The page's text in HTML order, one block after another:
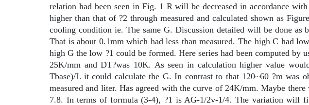
relation had been seen in Fig. 1 R will be decreased in accordance
higher than that of ?2 through measured and calculated shown as
cooling condition ie. The same G. Discussion detailed will be done
That is about 0.1mm which had less than measured. The high C had
high G the low ?1 could be formed. Here series had been computed by
25K/mm andDT?was 10K. As seen in calculation higher value
Tbase)/L it could calculate the G. In contrast to that 120~60 ?m was
measured and liter. Has agreed with the curve of 24K/mm. Maybe
7.8. In terms of formula (3-4), ?1 is AG-1/2v-1/4. The variation will